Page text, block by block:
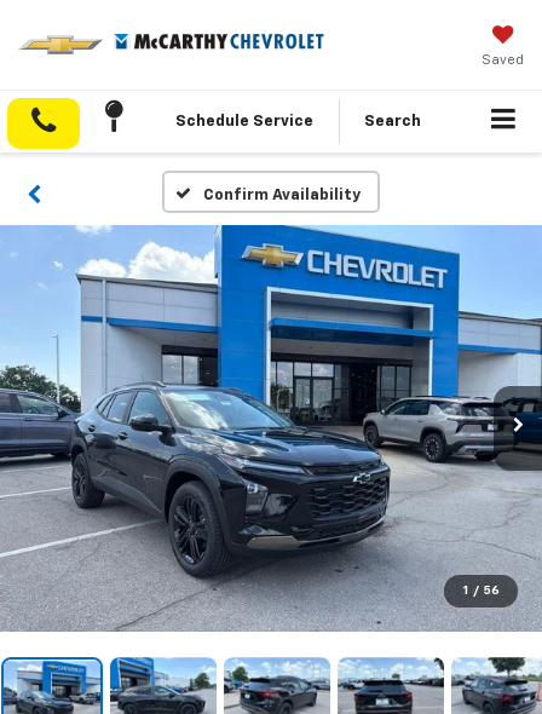
Saved
Schedule Service Search
Confirm Availability
1 / 56